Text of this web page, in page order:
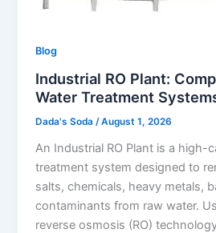
Blog
Industrial RO Plant:
Water Treatment
Dada's Soda/August 1, 2026
An Industrial RO Plant is a high-
treatment system designed to
salts, chemicals, heavy metals,
contaminants from raw water.
reverse osmosis (RO)